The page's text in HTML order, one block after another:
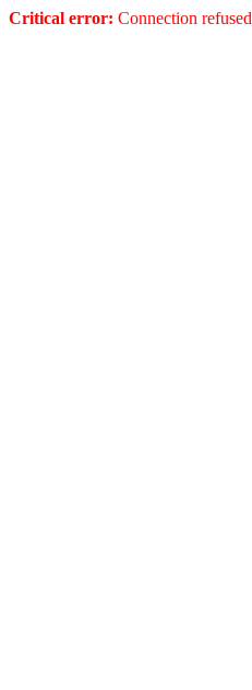
Critical error: Connection refused